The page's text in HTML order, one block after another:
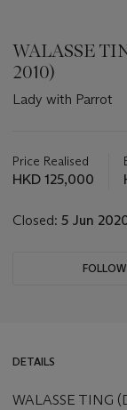
WALASSE
2010)
Lady with Parrot
about
this
Price Realised
HKD 125,000
Closed: 5 Jun
FOLLOW
DETAILS
WALASSE TING